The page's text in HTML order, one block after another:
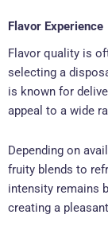
Flavor Experience
Flavor quality is
selecting a
is known for
appeal to a wide
Depending on
fruity blends to
intensity remains
creating a